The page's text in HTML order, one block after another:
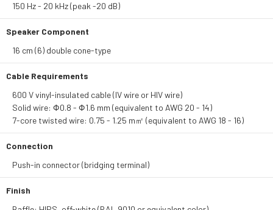
150 Hz - 20 kHz (peak -20 dB)
Speaker Component
16 cm (6) double cone-type
Cable Requirements
600 V vinyl-insulated cable (IV wire or HIV wire)
Solid wire: Φ0.8 - Φ1.6 mm (equivalent to AWG 20 - 14)
7-core twisted wire: 0.75 - 1.25 m㎡ (equivalent to AWG 18 - 16)
Connection
Push-in connector (bridging terminal)
Finish